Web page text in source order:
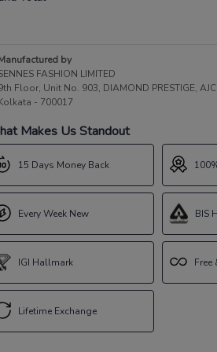
by
FASHION LIMITED
Floor, Unit No. 903, DIAMOND PRESTIGE,
- 700017
Makes Us Standout
15 Days Money Back
Every Week New
IGI Hallmark
Lifetime Exchange
BIS
Free